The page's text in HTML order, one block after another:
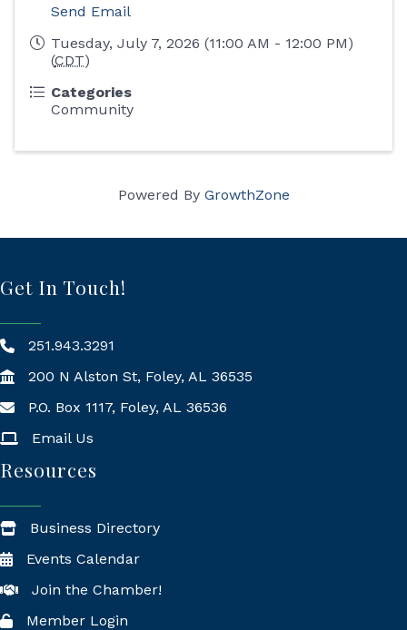
Send Email
Tuesday, July 7, 2026 (11:00 AM - 12:00 PM)
(CDT)
Categories
Community
Powered By GrowthZone
Get In Touch!
251.943.3291
200 N Alston St, Foley, AL 36535
Mailing Address
P.O. Box 1117, Foley, AL 36536
Email Us
Resources
Business Directory
Events Calendar
Join the Chamber!
Member Login